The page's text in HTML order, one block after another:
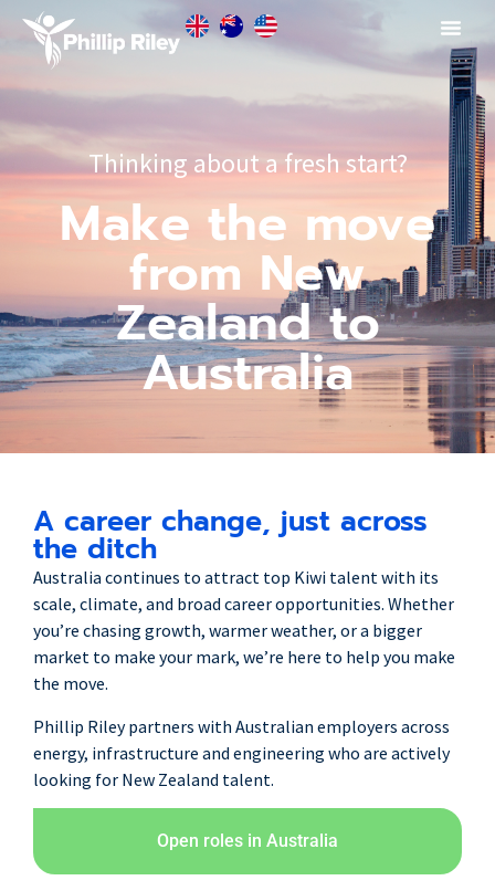
Thinking about a fresh start?
Make the move
from New
Zealand to
Australia
A career change, just across
the ditch
Australia continues to attract top Kiwi talent with its
scale, climate, and broad career opportunities. Whether
you’re chasing growth, warmer weather, or a bigger
market to make your mark, we’re here to help you make
the move.
Phillip Riley partners with Australian employers across
energy, infrastructure and engineering who are actively
looking for New Zealand talent.
Open roles in Australia